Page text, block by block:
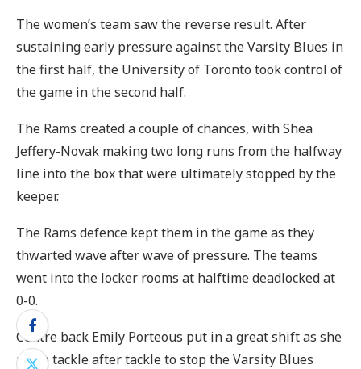
The women’s team saw the reverse result. After
sustaining early pressure against the Varsity Blues in
the first half, the University of Toronto took control of
the game in the second half.
The Rams created a couple of chances, with Shea
Jeffery-Novak making two long runs from the halfway
line into the box that were ultimately stopped by the
keeper.
The Rams defence kept them in the game as they
thwarted wave after wave of pressure. The teams
went into the locker rooms at halftime deadlocked at
0-0.
Centre back Emily Porteous put in a great shift as she
made tackle after tackle to stop the Varsity Blues